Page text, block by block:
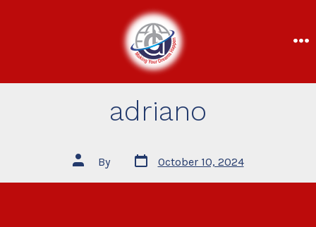
adriano
By October 10, 2024